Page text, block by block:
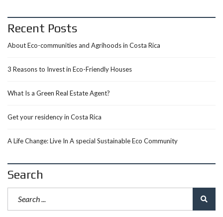
Recent Posts
About Eco-communities and Agrihoods in Costa Rica
3 Reasons to Invest in Eco-Friendly Houses
What Is a Green Real Estate Agent?
Get your residency in Costa Rica
A Life Change: Live In A special Sustainable Eco Community
Search